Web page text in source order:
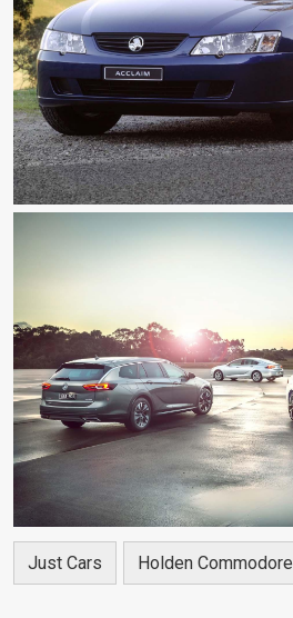
Just Cars Holden Commodore